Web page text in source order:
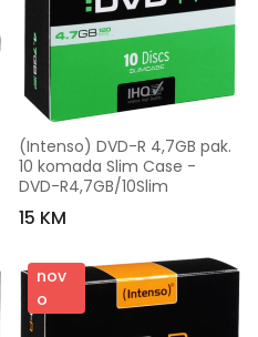
(Intenso) DVD-R 4,7GB pak.
10 komada Slim Case -
DVD-R4,7GB/10Slim
15 KM
nov
o